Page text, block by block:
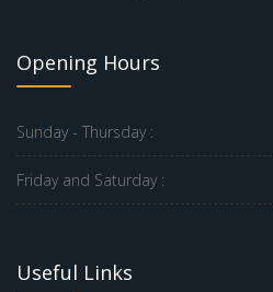
Opening Hours
Sunday - Thursday :
Friday and Saturday :
Useful Links